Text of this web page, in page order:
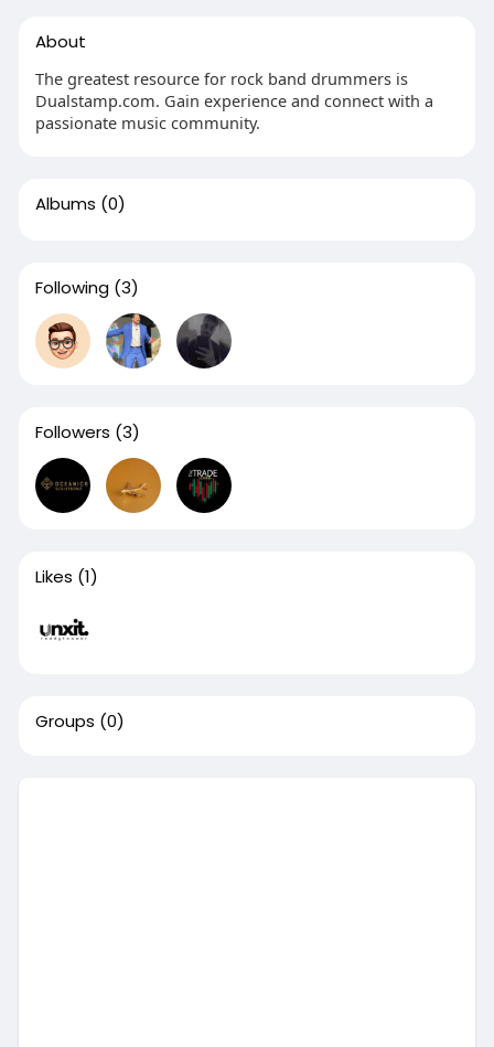
About
The greatest resource for rock band drummers is
Dualstamp.com. Gain experience and connect with a
passionate music community.
Albums (0)
Following (3)
Followers (3)
Likes (1)
Groups (0)